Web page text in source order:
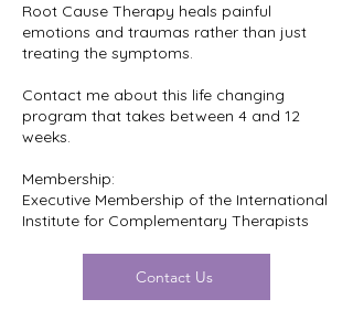
Root Cause Therapy heals painful
emotions and traumas rather than just
treating the symptoms.
Contact me about this life changing
program that takes between 4 and 12
weeks.
Membership:
Executive Membership of the International
Institute for Complementary Therapists
Contact Us